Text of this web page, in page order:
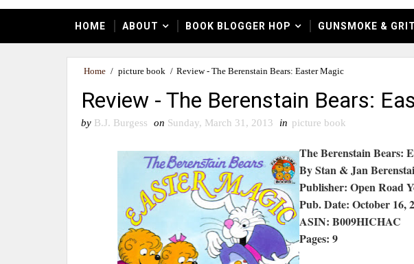
HOME ABOUT BOOK BLOGGER HOP GUNSMOKE & GRIT
Home / picture book / Review - The Berenstain Bears: Easter Magic
Review - The Berenstain Bears:
by B.J. Burgess on Sunday, March 31, 2013 in picture book
The Berenstain Bears:
By Stan & Jan
Publisher: Open Road
Pub. Date: October 16,
ASIN: B009HICHAC
Pages: 9